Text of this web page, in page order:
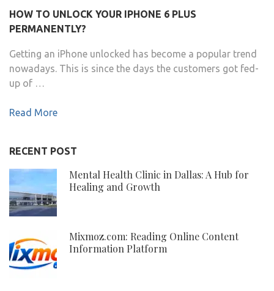
HOW TO UNLOCK YOUR IPHONE 6 PLUS
PERMANENTLY?
Getting an iPhone unlocked has become a popular trend
nowadays. This is since the days the customers got fed-
up of …
Read More
RECENT POST
Mental Health Clinic in Dallas: A Hub for
Healing and Growth
Mixmoz.com: Reading Online Content
Information Platform